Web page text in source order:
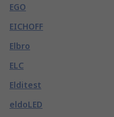
EGO
EICHOFF
Elbro
ELC
Elditest
eldoLED